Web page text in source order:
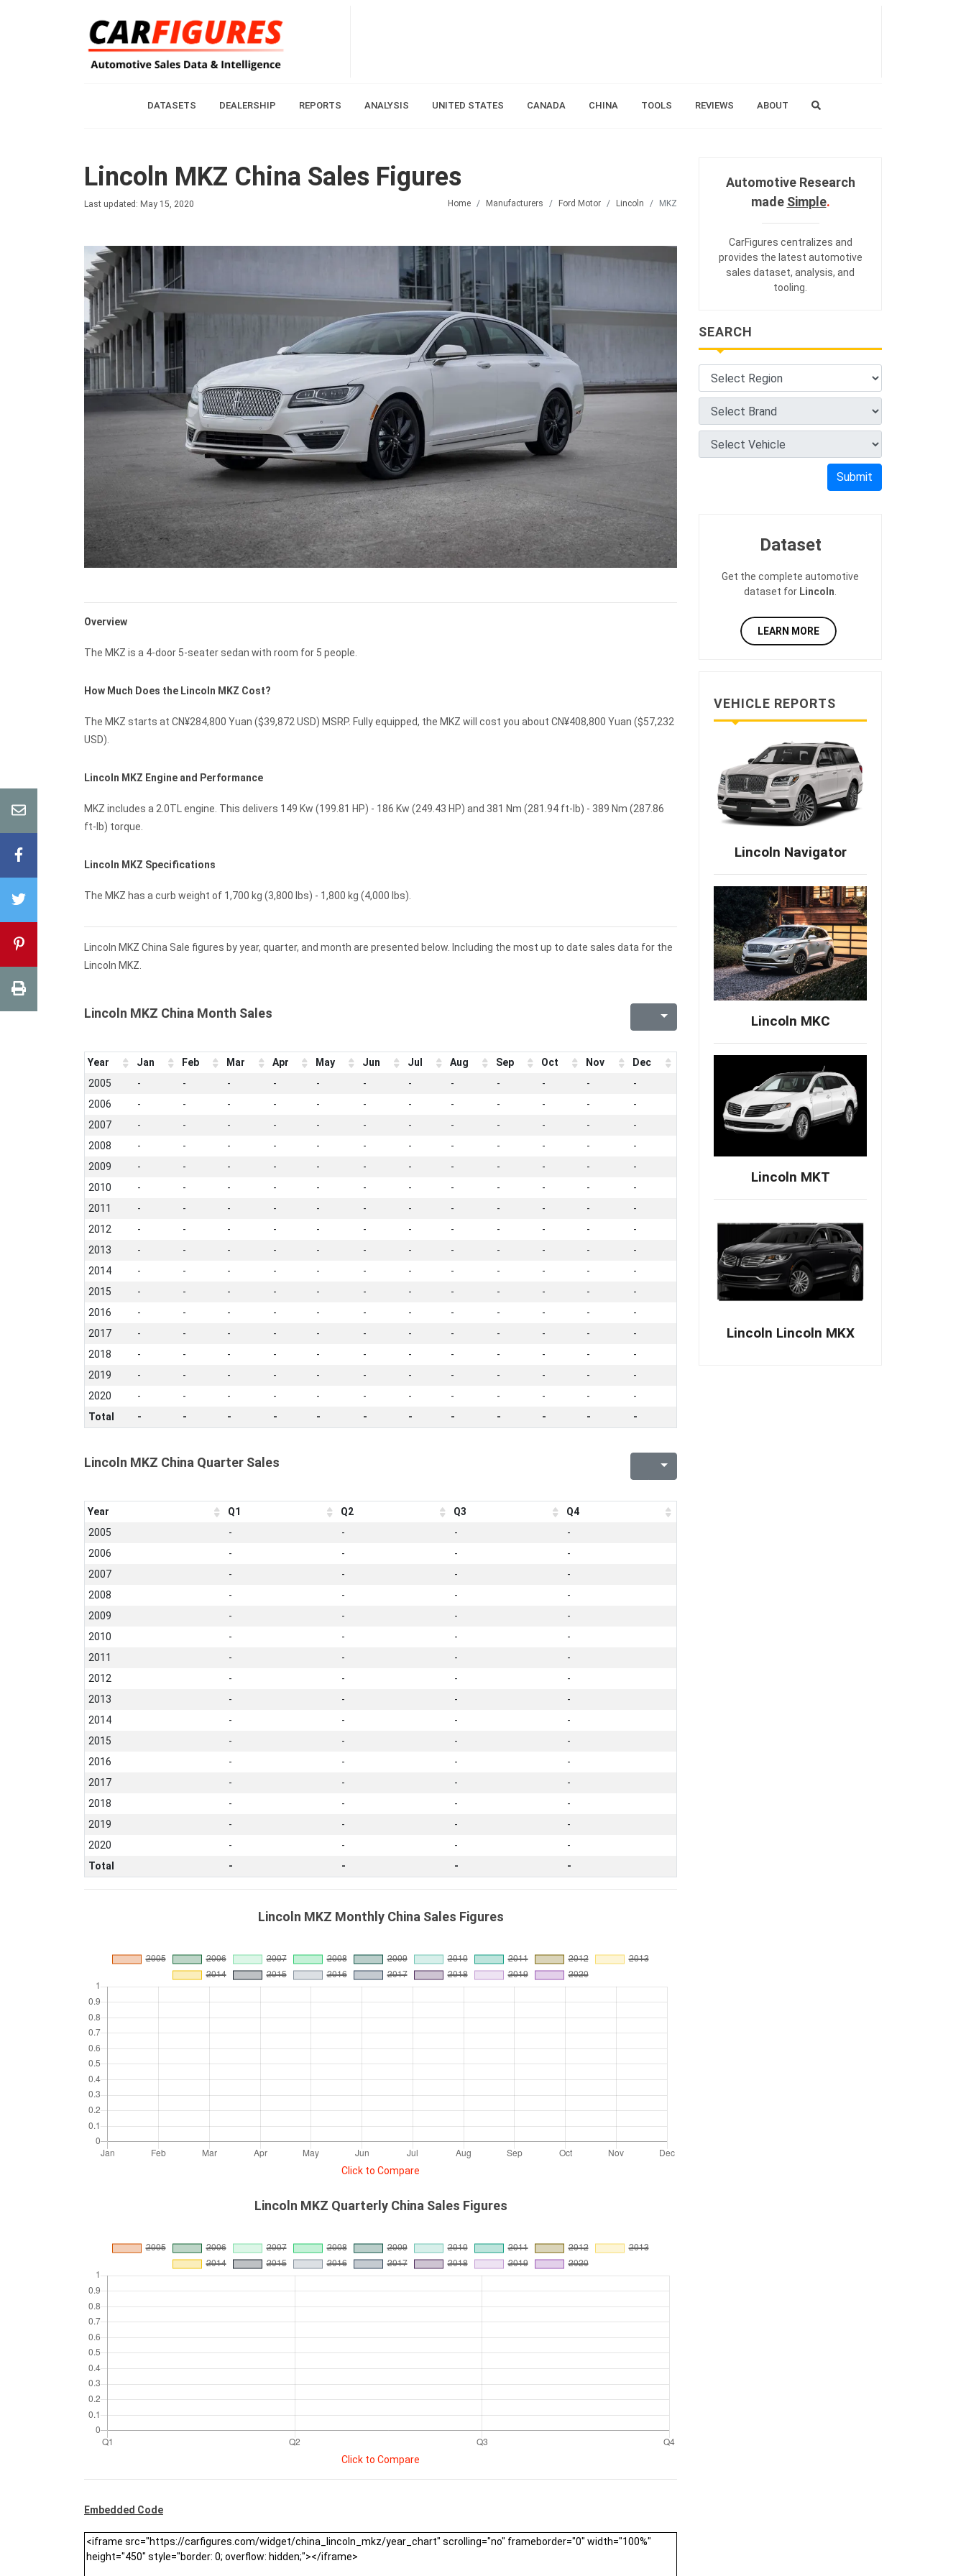
DATASETS DEALERSHIP REPORTS ANALYSIS UNITED STATES CANADA CHINA TOOLS REVIEWS ABOUT
Lincoln MKZ China Sales Figures
Last updated: May 15, 2020 Home Manufacturers Ford Motor Lincoln MKZ
Overview
The MKZ is a 4-door 5-seater sedan with room for 5 people.
How Much Does the Lincoln MKZ Cost?
The MKZ starts at CN¥284,800 Yuan ($39,872 USD) MSRP. Fully equipped, the MKZ will cost you about CN¥408,800 Yuan ($57,232
USD).
Lincoln MKZ Engine and Performance
MKZ includes a 2.0TL engine. This delivers 149 Kw (199.81 HP) - 186 Kw (249.43 HP) and 381 Nm (281.94 ft-lb) - 389 Nm (287.86
ft-lb) torque.
Lincoln MKZ Specifications
The MKZ has a curb weight of 1,700 kg (3,800 lbs) - 1,800 kg (4,000 lbs).
Lincoln MKZ China Sale figures by year, quarter, and month are presented below. Including the most up to date sales data for the
Lincoln MKZ.
Lincoln MKZ China Month Sales
Year Jan Feb Mar Apr May Jun Jul Aug Sep Oct Nov
Dec
2005
- - - - - - - - - - -
-
2006
- - - - - - - - - - -
-
2007
- - - - - - - - - - -
-
2008
- - - - - - - - - - -
-
2009
- - - - - - - - - - -
-
2010
- - - - - - - - - - -
-
2011
- - - - - - - - - - -
-
2012
- - - - - - - - - - -
-
2013
- - - - - - - - - - -
-
2014
- - - - - - - - - - -
-
2015
- - - - - - - - - - -
-
2016
- - - - - - - - - - -
-
2017
- - - - - - - - - - -
-
2018
- - - - - - - - - - -
-
2019
- - - - - - - - - - -
-
2020
- - - - - - - - - - -
-
Total
- - - - - - - - - - - -
Lincoln MKZ China Quarter Sales
Year Q1 Q2 Q3
Q4
2005
- - -
-
2006
- - -
-
2007
- - -
-
2008
- - -
-
2009
- - -
-
2010
- - -
-
2011
- - -
-
2012
- - -
-
2013
- - -
-
2014
- - -
-
2015
- - -
-
2016
- - -
-
2017
- - -
-
2018
- - -
-
2019
- - -
-
2020
- - -
-
Total
- - - -
Lincoln MKZ Monthly China Sales Figures
Click to Compare
Lincoln MKZ Quarterly China Sales Figures
Click to Compare
Embedded Code
Automotive Research
made Simple.
CarFigures centralizes and
provides the latest automotive
sales dataset, analysis, and
tooling
SEARCH
Submit
Dataset
Get the complete automotive
dataset for Lincoln
LEARN MORE
VEHICLE REPORTS
Lincoln Navigator
Lincoln MKC
Lincoln MKT
Lincoln Lincoln MKX